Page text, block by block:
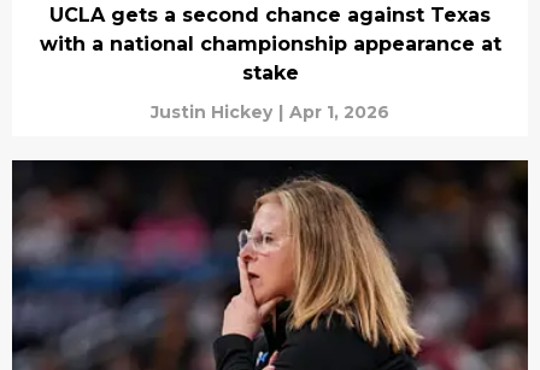
UCLA gets a second chance against Texas
with a national championship appearance at
stake
Justin Hickey | Apr 1, 2026